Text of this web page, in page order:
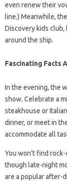
even renew their
line.) Meanwhile,
Discovery kids
around the ship.
Fascinating Facts
In the evening, the
show. Celebrate a
steakhouse or
dinner, or meet in
accommodate all
You won’t find
though late-night
are a popular after-